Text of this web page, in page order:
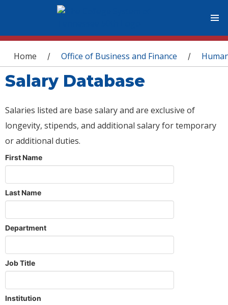
You are here
Home / Office of Business and Finance /
Salary Database
Salaries listed are base salary and are exclusive of
longevity, stipends, and additional salary for temporary
or additional duties.
First Name
Last Name
Department
Job Title
Institution